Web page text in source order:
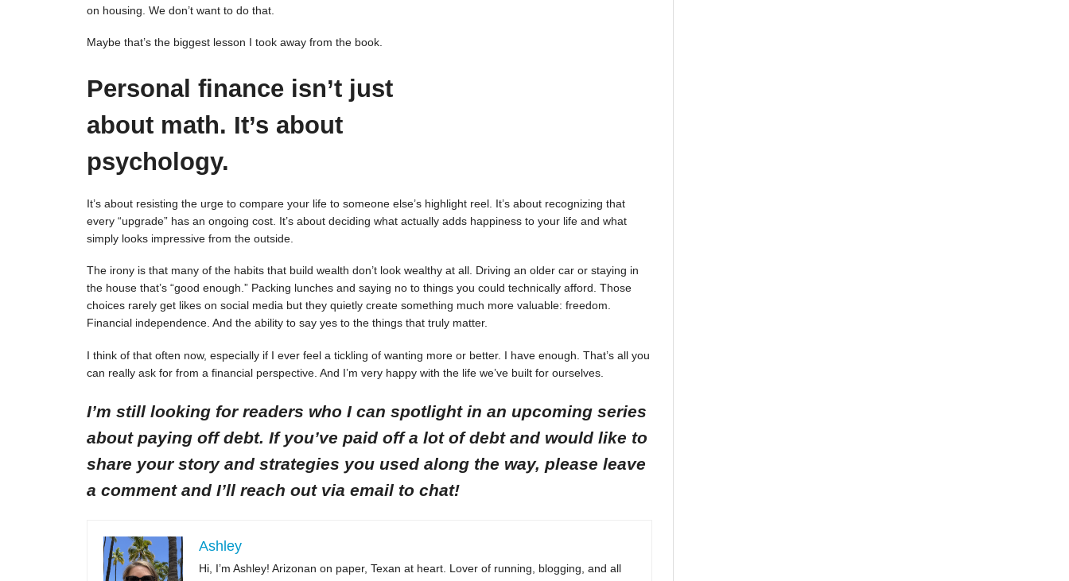
on housing. We don’t want to do that.
Maybe that’s the biggest lesson I took away from the book.
Personal finance isn’t just
about math. It’s about
psychology.
It’s about resisting the urge to compare your life to someone else’s highlight reel. It’s about recognizing that
every “upgrade” has an ongoing cost. It’s about deciding what actually adds happiness to your life and what
simply looks impressive from the outside.
The irony is that many of the habits that build wealth don’t look wealthy at all. Driving an older car or staying in
the house that’s “good enough.” Packing lunches and saying no to things you could technically afford. Those
choices rarely get likes on social media but they quietly create something much more valuable: freedom.
Financial independence. And the ability to say yes to the things that truly matter.
I think of that often now, especially if I ever feel a tickling of wanting more or better. I have enough. That’s all you
can really ask for from a financial perspective. And I’m very happy with the life we’ve built for ourselves.
I’m still looking for readers who I can spotlight in an upcoming series
about paying off debt. If you’ve paid off a lot of debt and would like to
share your story and strategies you used along the way, please leave
a comment and I’ll reach out via email to chat!
Ashley
Hi, I’m Ashley! Arizonan on paper, Texan at heart. Lover of running, blogging, and all